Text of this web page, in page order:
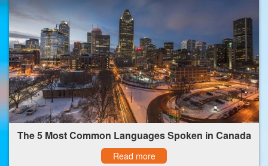
The 5 Most Common Languages Spoken in Canada
Read more